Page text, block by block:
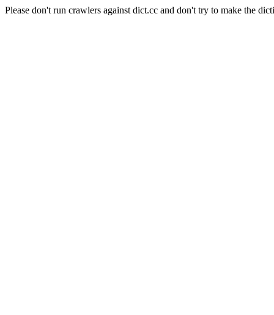
Please don't run crawlers against dict.cc and don't try to make the